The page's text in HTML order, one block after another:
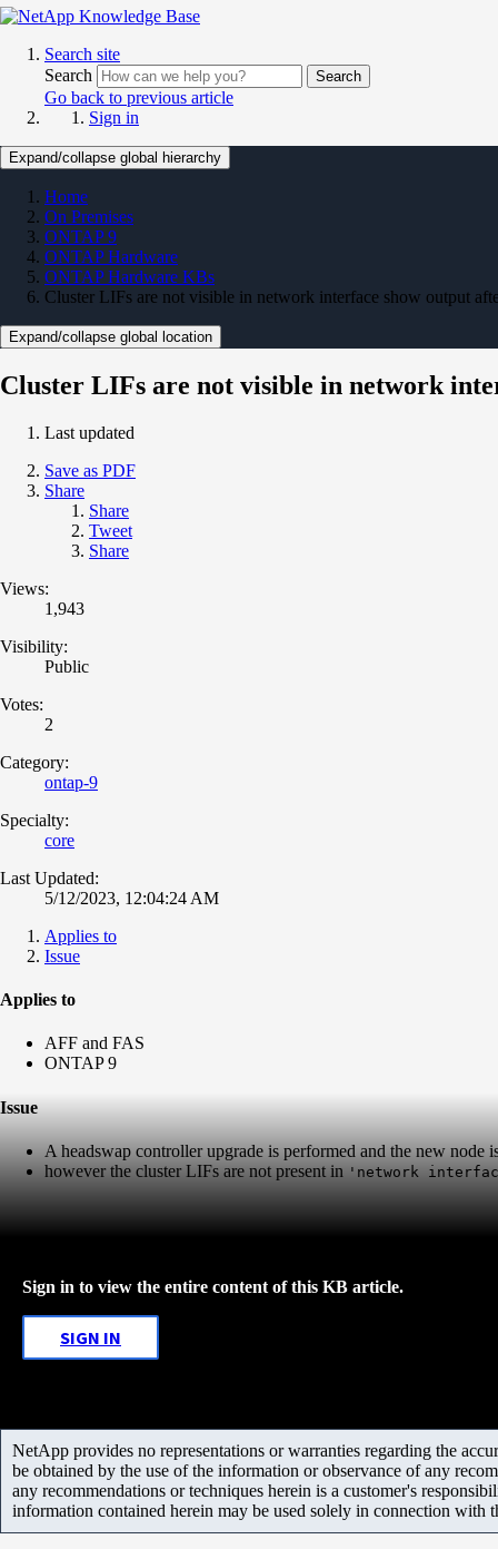
Search site
Search
Search
Go back to previous article
Sign in
Expand/collapse global hierarchy
Home
On Premises
ONTAP 9
ONTAP Hardware
ONTAP Hardware KBs
Cluster LIFs are not visible in network interface show output
Expand/collapse global location
Cluster LIFs are not visible in network
Last updated
Save as PDF
Share
Share
Tweet
Share
Views:
1,943
Visibility:
Public
Votes:
2
Category:
ontap-9
Specialty:
core
Last Updated:
5/12/2023, 12:04:24 AM
Applies to
Issue
Applies to
AFF and FAS
ONTAP 9
Issue
A headswap controller upgrade is performed and the new node
however the cluster LIFs are not present in 'network
Sign in to view the entire content of this KB article.
SIGN IN
NetApp provides no representations or warranties regarding the
be obtained by the use of the information or observance of any
any recommendations or techniques herein is a customer's
information contained herein may be used solely in connection with